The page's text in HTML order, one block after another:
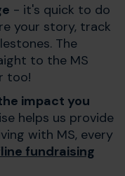
- it's quick to do
your story, track
The
to the MS
too!
impact you
helps us provide
with MS, every
fundraising